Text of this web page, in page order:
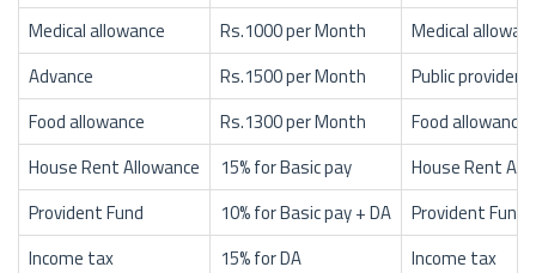
Medical allowance
Rs.1000 per Month
Medical
Advance
Rs.1500 per Month
Public
Food allowance
Rs.1300 per Month
Food allowance
House Rent Allowance
15% for Basic pay
House Rent
Provident Fund
10% for Basic pay + DA
Provident Fund
Income tax
15% for DA
Income tax